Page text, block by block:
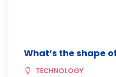
What’s the shape
TECHNOLOGY